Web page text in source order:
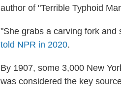
author of "Terrible Typhoid
"She grabs a carving fork and
told NPR in 2020.
By 1907, some 3,000 New
was considered the key